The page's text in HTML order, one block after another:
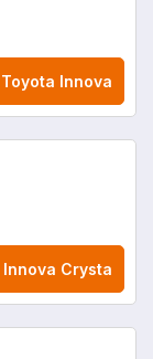
Toyota Innova
Innova Crysta